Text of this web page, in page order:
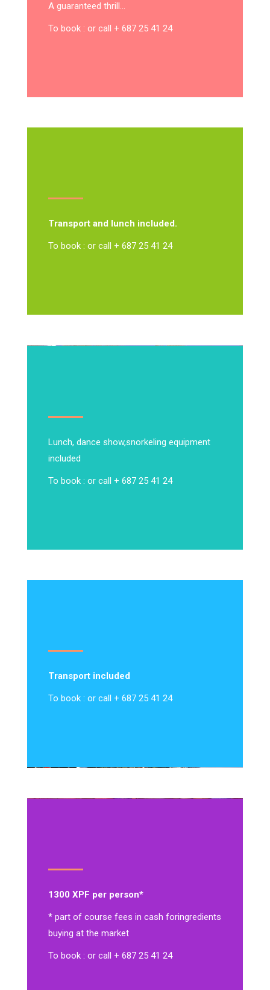
A guaranteed thrill…
To book : or call + 687 25 41 24
Transport and lunch included.
To book : or call + 687 25 41 24
Lunch, dance show,snorkeling equipment
included
To book : or call + 687 25 41 24
Transport included
To book : or call + 687 25 41 24
1300 XPF per person*
* part of course fees in cash foringredients
buying at the market
To book : or call + 687 25 41 24